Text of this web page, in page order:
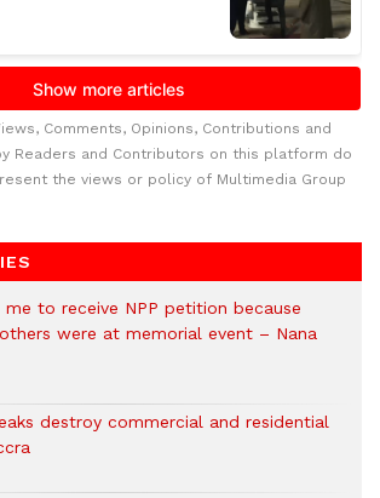
Comments, Opinions, Contributions and
Readers and Contributors on this platform do
the views or policy of Multimedia Group
me to receive NPP petition because
were at memorial event – Nana
destroy commercial and residential